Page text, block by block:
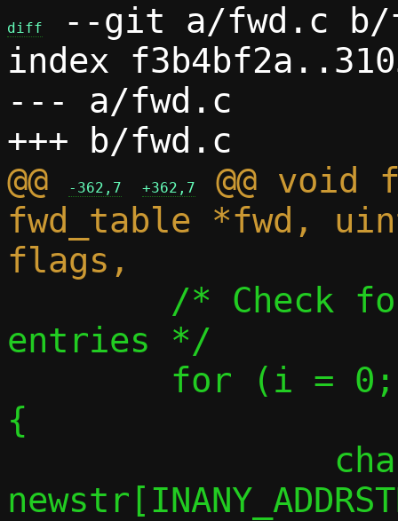
diff
--git a/fwd.c b/
index
--- a/fwd.c
@@
-362,7 +362,7
@@
fwd_table *fwd,
entries */
{